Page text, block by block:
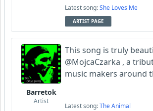
Latest song:She Loves Me
ARTIST PAGE
Barretok
Artist
This song is truly
@MojcaCzarka , a
music makers around
Latest song:The Animal